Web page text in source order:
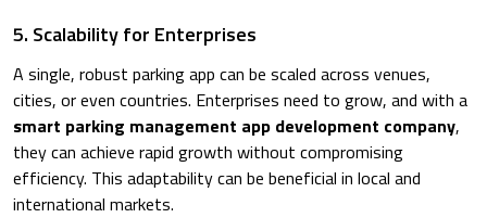
5. Scalability for Enterprises
A single, robust parking app can be scaled across venues,
cities, or even countries. Enterprises need to grow, and with a
smart parking management app development company,
they can achieve rapid growth without compromising
efficiency. This adaptability can be beneficial in local and
international markets.